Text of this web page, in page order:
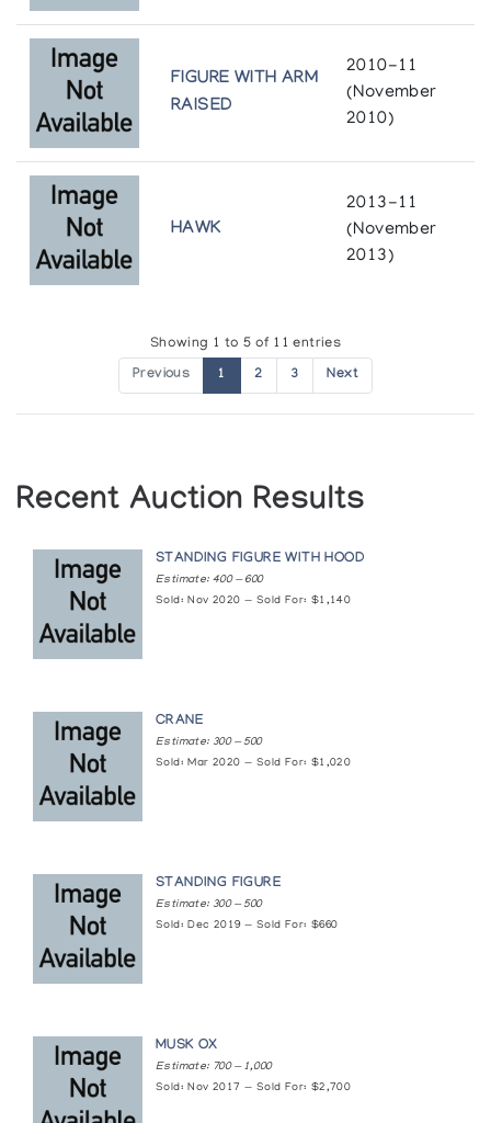
The Inuit Amautik: I Like My Hood To Be Full
Winnipeg Art Gallery
White Sculpture of the Inuit
Simon Fraser Gallery, Simon Fraser University
[L'art inuit]
Presented by l'Iglou Art Esquimau, Douai at Palais de
l'Europe, le Touquet
FIGURE WITH ARM
RAISED
2010-11
(November
2010)
HAWK
2013-11
(November
2013)
Showing 1 to 5 of 11 entries
Previous 1 2 3 Next
Recent Auction Results
STANDING FIGURE WITH HOOD
Estimate: 400 — 600
Sold: Nov 2020 — Sold For: $1,140
CRANE
Estimate: 300 — 500
Sold: Mar 2020 — Sold For: $1,020
STANDING FIGURE
Estimate: 300 — 500
Sold: Dec 2019 — Sold For: $660
MUSK OX
Estimate: 700 — 1,000
Sold: Nov 2017 — Sold For: $2,700